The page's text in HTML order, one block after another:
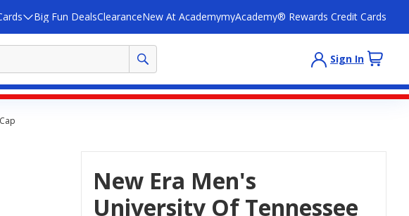
Big Fun DealsClearanceNew At AcademymyAcademy® Rewards Credit Cards
Sign In
New Era Men's
University Of Tennessee